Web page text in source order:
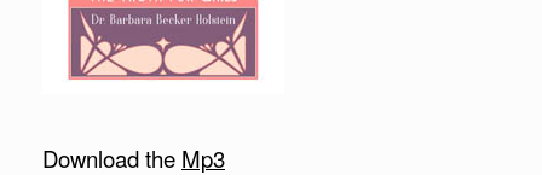
Download the Mp3